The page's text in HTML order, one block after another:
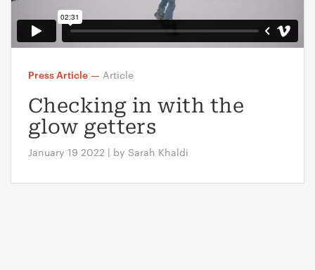
Press Article — Article
Checking in with the
glow getters
January 19 2022 | by Sarah Khaldi